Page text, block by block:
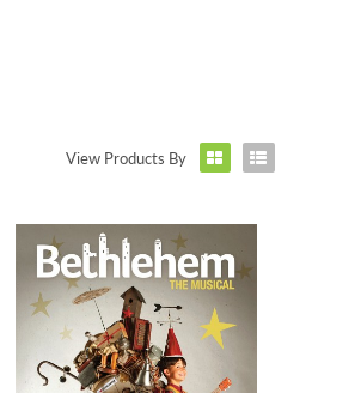
View Products By